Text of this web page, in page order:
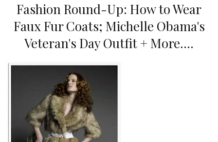
Fashion Round-Up: How to Wear
Faux Fur Coats; Michelle Obama's
Veteran's Day Outfit + More....